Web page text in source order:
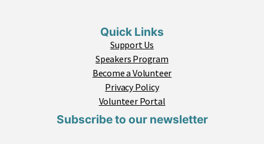
Quick Links
Support Us
Speakers Program
Become a Volunteer
Privacy Policy
Volunteer Portal
Subscribe to our newsletter